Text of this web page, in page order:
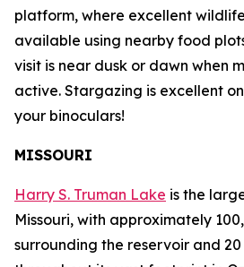
platform, where excellent
available using nearby food
visit is near dusk or dawn when
active. Stargazing is excellent
your binoculars!
MISSOURI
Harry S. Truman Lake is the
Missouri, with approximately
surrounding the reservoir and